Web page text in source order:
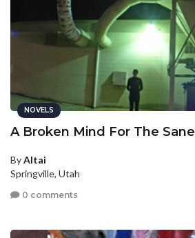
NOVELS
A Broken Mind For The Sane
ByAltai
Springville, Utah
0 comments